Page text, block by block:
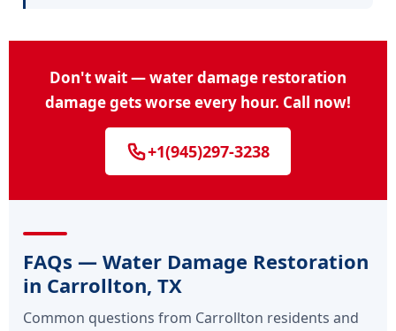
Don't wait — water damage restoration
damage gets worse every hour. Call now!
+1(945)297-3238
FAQs — Water Damage Restoration
in Carrollton, TX
Common questions from Carrollton residents and